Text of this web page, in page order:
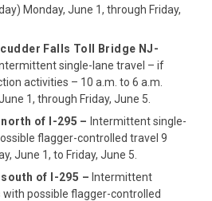
Monday, June 1, through Friday,
Falls Toll Bridge NJ-
single-lane travel – if
activities – 10 a.m. to 6 a.m.
1, through Friday, June 5.
of I-295 – Intermittent single-
flagger-controlled travel 9
June 1, to Friday, June 5.
of I-295 – Intermittent
possible flagger-controlled